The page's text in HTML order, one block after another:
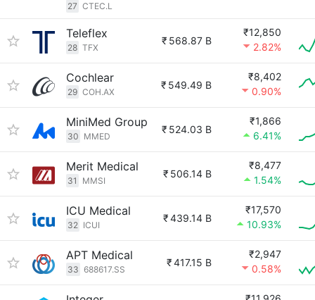
27 CTEC.L
Teleflex
28 TFX
₹ 568.87 B
₹12,850
2.82%
Cochlear
29 COH.AX
₹ 549.49 B
₹8,402
0.90%
MiniMed Group
30 MMED
₹ 524.03 B
₹1,866
6.41%
Merit Medical
31 MMSI
₹ 506.14 B
₹8,477
1.54%
ICU Medical
32 ICUI
₹439.14 B
₹17,570
10.93%
APT Medical
33 688617.SS
₹417.15 B
₹2,947
0.58%